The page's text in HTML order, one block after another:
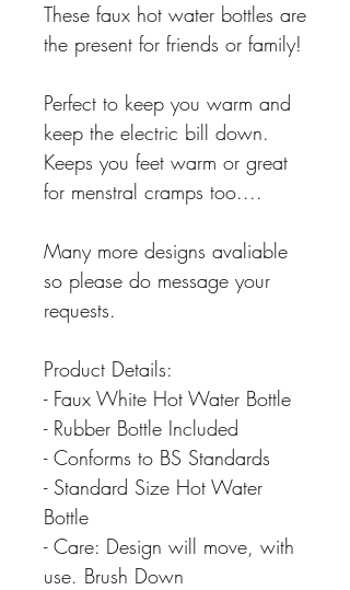
These faux hot water bottles are
the present for friends or family!
Perfect to keep you warm and
keep the electric bill down.
Keeps you feet warm or great
for menstral cramps too....
Many more designs avaliable
so please do message your
requests.
Product Details:
- Faux White Hot Water Bottle
- Rubber Bottle Included
- Conforms to BS Standards
- Standard Size Hot Water
Bottle
- Care: Design will move, with
use. Brush Down